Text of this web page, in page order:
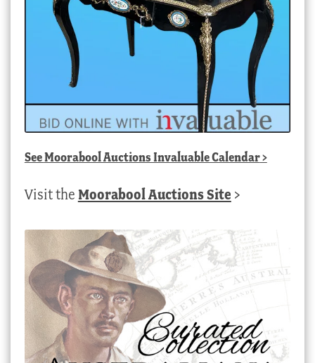
SeeMoorabool Auctions Invaluable Calendar>
Visit the Moorabool Auctions Site >